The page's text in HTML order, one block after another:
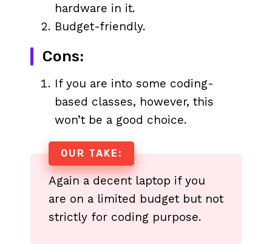
hardware in it.
Budget-friendly.
Cons:
If you are into some coding-
based classes, however, this
won’t be a good choice.
OUR TAKE:
Again a decent laptop if you
are on a limited budget but not
strictly for coding purpose.